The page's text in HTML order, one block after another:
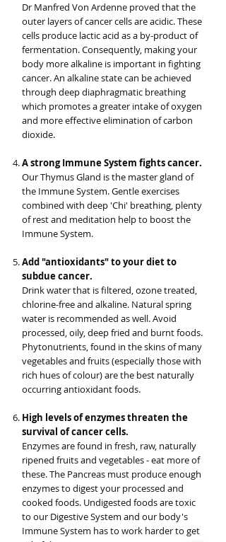
Dr Manfred Von Ardenne proved that the
outer layers of cancer cells are acidic. These
cells produce lactic acid as a by-product of
fermentation. Consequently, making your
body more alkaline is important in fighting
cancer. An alkaline state can be achieved
through deep diaphragmatic breathing
which promotes a greater intake of oxygen
and more effective elimination of carbon
dioxide.
A strong Immune System fights cancer.
Our Thymus Gland is the master gland of
the Immune System. Gentle exercises
combined with deep 'Chi' breathing, plenty
of rest and meditation help to boost the
Immune System.
Add "antioxidants" to your diet to
subdue cancer.
Drink water that is filtered, ozone treated,
chlorine-free and alkaline. Natural spring
water is recommended as well. Avoid
processed, oily, deep fried and burnt foods.
Phytonutrients, found in the skins of many
vegetables and fruits (especially those with
rich hues of colour) are the best naturally
occurring antioxidant foods.
High levels of enzymes threaten the
survival of cancer cells.
Enzymes are found in fresh, raw, naturally
ripened fruits and vegetables - eat more of
these. The Pancreas must produce enough
enzymes to digest your processed and
cooked foods. Undigested foods are toxic
to our Digestive System and our body's
Immune System has to work harder to get